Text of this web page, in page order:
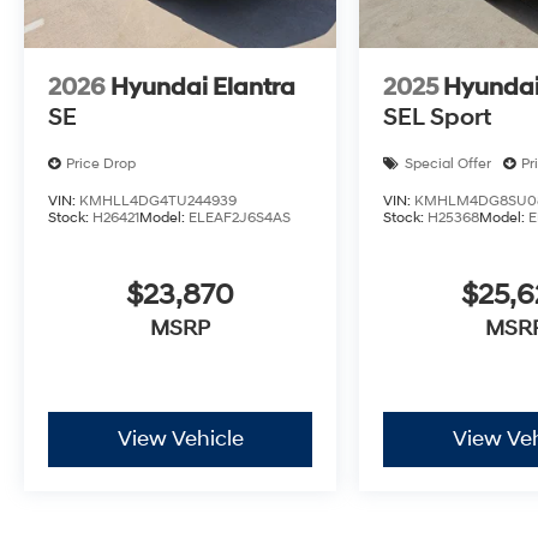
Motor Finance. H704. Exp. 09/08/2026
2026 Hyundai Elantra
SE
Price Drop
VIN: KMHLL4DG4TU244939
Stock: H26421Model: ELEAF2J6S4AS
$23,870
MSRP
View Vehicle
2025
SEL Sport
Special Offer
VIN:
Stock: H25368Model:
View